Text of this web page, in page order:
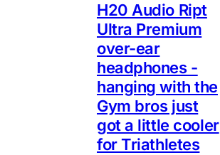
H20 Audio Ript
Ultra Premium
over-ear
headphones -
hanging with the
Gym bros just
got a little cooler
for Triathletes